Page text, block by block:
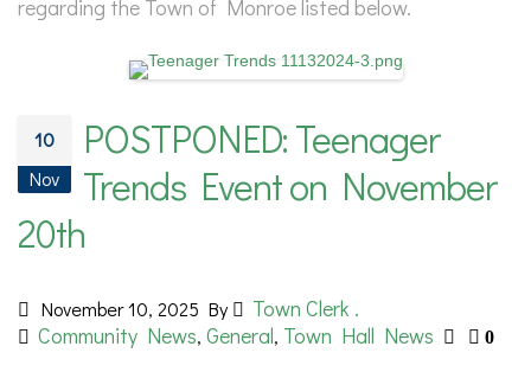
regarding the Town of Monroe listed below.
10
Nov
POSTPONED: Teenager
Trends Event on November
20th
November 10, 2025 By
Town Clerk .
Community News, General, Town Hall News 0